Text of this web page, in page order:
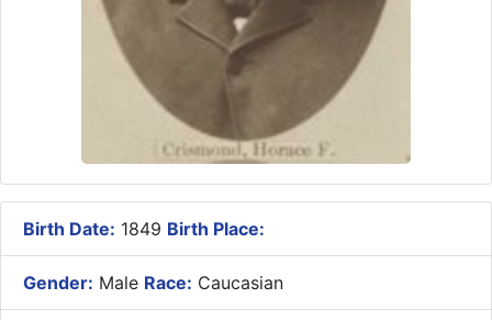
Birth Date: 1849 Birth Place:
Gender: Male Race: Caucasian